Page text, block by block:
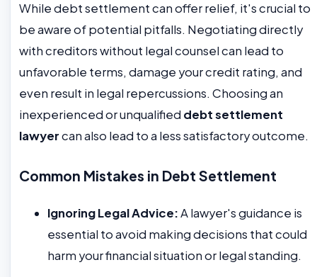
While debt settlement can offer relief, it's crucial to
be aware of potential pitfalls. Negotiating directly
with creditors without legal counsel can lead to
unfavorable terms, damage your credit rating, and
even result in legal repercussions. Choosing an
inexperienced or unqualified debt settlement
lawyercan also lead to a less satisfactory outcome.
Common Mistakes in Debt Settlement
Ignoring Legal Advice:A lawyer's guidance is
essential to avoid making decisions that could
harm your financial situation or legal standing.